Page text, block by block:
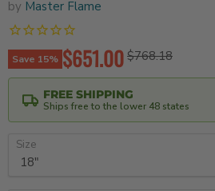
by Master Flame
Save 15% Original price
$768.18
Current price
$651.00
FREE SHIPPING
Ships free to the lower 48 states
Size